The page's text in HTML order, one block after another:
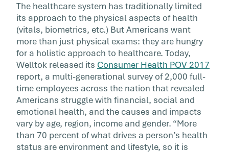
The healthcare system has traditionally limited
its approach to the physical aspects of health
(vitals, biometrics, etc.) But Americans want
more than just physical exams: they are hungry
for a holistic approach to healthcare. Today,
Welltok released its Consumer Health POV 2017
report, a multi-generational survey of 2,000 full-
time employees across the nation that revealed
Americans struggle with financial, social and
emotional health, and the causes and impacts
vary by age, region, income and gender. “More
than 70 percent of what drives a person’s health
status are environment and lifestyle, so it is